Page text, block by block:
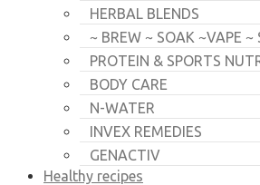
HERBAL BLENDS
~ BREW ~ SOAK ~VAPE ~
PROTEIN & SPORTS
BODY CARE
N-WATER
INVEX REMEDIES
GENACTIV
Healthy recipes